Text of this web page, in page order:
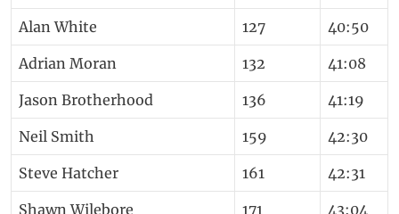
Alan White 127 40:50
Adrian Moran 132 41:08
Jason Brotherhood 136 41:19
Neil Smith 159 42:30
Steve Hatcher 161 42:31
Shawn Wilebore 171 43:04